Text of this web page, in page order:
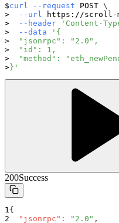
curl --request POST \
--url
https://scroll-
--header
'Content-
--data
'{
  "jsonrpc": "2.0",
  "id": 1,
"method":
}'
200Success
{
"jsonrpc" : "2.0" ,